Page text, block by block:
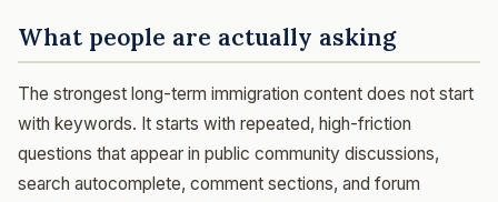
What people are actually asking
The strongest long-term immigration content does not start
with keywords. It starts with repeated, high-friction
questions that appear in public community discussions,
search autocomplete, comment sections, and forum